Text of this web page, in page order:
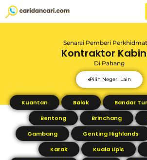
Senarai Pemberi
Kontraktor
Di Pahang
Pilih Negeri Lain
Kuantan Balok
Bandar
Bentong
Brinchang
Gambang
Genting Highlands
Karak
Kuala Lipis